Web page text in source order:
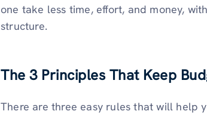
one take less time, effort, and money,
structure.
The 3 Principles That Keep
There are three easy rules that will help